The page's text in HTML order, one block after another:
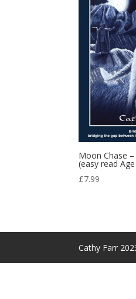
Moon Chase
(easy read
£7.99
Cathy Farr